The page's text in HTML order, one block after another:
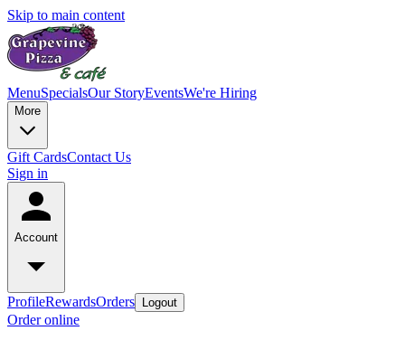
Skip to main content
MenuSpecialsOur StoryEventsWe're Hiring
More
Gift CardsContact Us
Sign in
Account
ProfileRewardsOrders Logout
Order online